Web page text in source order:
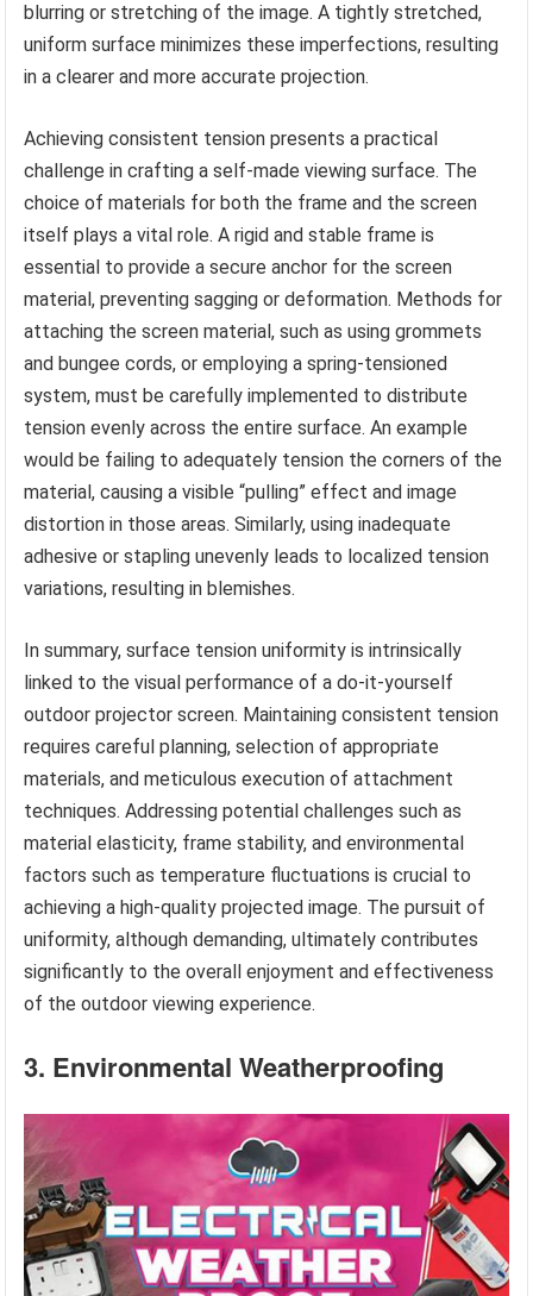
blurring or stretching of the image. A tightly stretched,
uniform surface minimizes these imperfections, resulting
in a clearer and more accurate projection.
Achieving consistent tension presents a practical
challenge in crafting a self-made viewing surface. The
choice of materials for both the frame and the screen
itself plays a vital role. A rigid and stable frame is
essential to provide a secure anchor for the screen
material, preventing sagging or deformation. Methods for
attaching the screen material, such as using grommets
and bungee cords, or employing a spring-tensioned
system, must be carefully implemented to distribute
tension evenly across the entire surface. An example
would be failing to adequately tension the corners of the
material, causing a visible “pulling” effect and image
distortion in those areas. Similarly, using inadequate
adhesive or stapling unevenly leads to localized tension
variations, resulting in blemishes.
In summary, surface tension uniformity is intrinsically
linked to the visual performance of a do-it-yourself
outdoor projector screen. Maintaining consistent tension
requires careful planning, selection of appropriate
materials, and meticulous execution of attachment
techniques. Addressing potential challenges such as
material elasticity, frame stability, and environmental
factors such as temperature fluctuations is crucial to
achieving a high-quality projected image. The pursuit of
uniformity, although demanding, ultimately contributes
significantly to the overall enjoyment and effectiveness
of the outdoor viewing experience.
3. Environmental Weatherproofing